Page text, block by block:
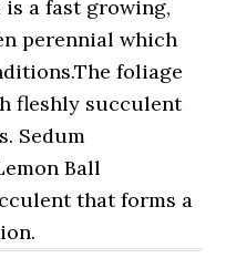
is a fast growing,
perennial which
foliage
fleshly succulent
Sedum
Ball
that forms a